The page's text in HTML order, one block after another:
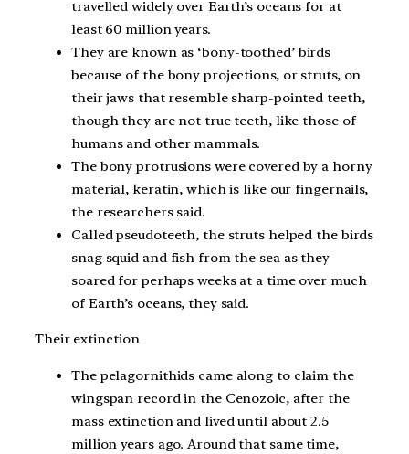
travelled widely over Earth’s oceans for at
least 60 million years.
They are known as ‘bony-toothed’ birds
because of the bony projections, or struts, on
their jaws that resemble sharp-pointed teeth,
though they are not true teeth, like those of
humans and other mammals.
The bony protrusions were covered by a horny
material, keratin, which is like our fingernails,
the researchers said.
Called pseudoteeth, the struts helped the birds
snag squid and fish from the sea as they
soared for perhaps weeks at a time over much
of Earth’s oceans, they said.
Their extinction
The pelagornithids came along to claim the
wingspan record in the Cenozoic, after the
mass extinction and lived until about 2.5
million years ago. Around that same time,